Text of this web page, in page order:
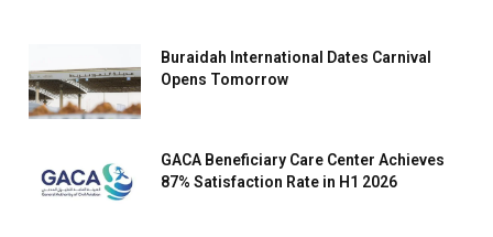
Buraidah International Dates Carnival
Opens Tomorrow
GACA Beneficiary Care Center Achieves
87% Satisfaction Rate in H1 2026